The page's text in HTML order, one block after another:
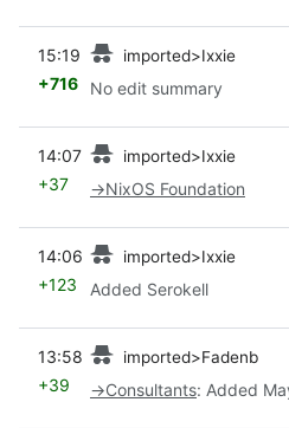
15:19 imported>Ixxie
+716 No edit summary
14:07 imported>Ixxie
+37 →NixOS Foundation
14:06 imported>Ixxie
+123 Added Serokell
13:58 imported>Fadenb
+39 →Consultants: Added